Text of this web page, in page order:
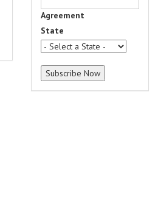
Agreement
State